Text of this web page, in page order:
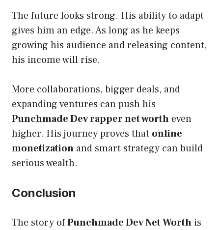
The future looks strong. His ability to adapt
gives him an edge. As long as he keeps
growing his audience and releasing content,
his income will rise.
More collaborations, bigger deals, and
expanding ventures can push his
Punchmade Dev rapper net worth even
higher. His journey proves that online
monetization and smart strategy can build
serious wealth.
Conclusion
The story ofPunchmade Dev Net Worth is